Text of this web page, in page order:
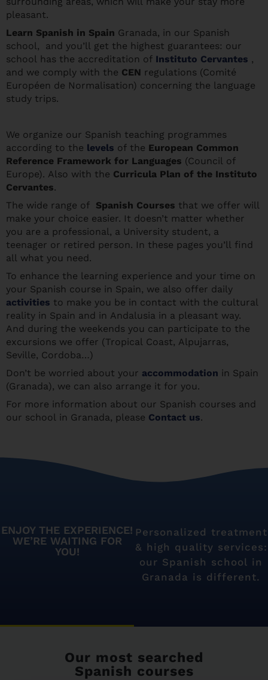
pleasant.
Learn Spanish in Spain Granada, in our Spanish
school, and you’ll get the highest guarantees: our
school has the accreditation of Instituto Cervantes ,
and we comply with the CEN regulations (Comité
Européen de Normalisation) concerning the language
study trips.
We organize our Spanish teaching programmes
according to the levels of the European Common
Reference Framework for Languages (Council of
Europe). Also with the Curricula Plan of the Instituto
Cervantes.
The wide range of Spanish Courses that we offer will
make your choice easier. It doesn’t matter whether
you are a professional, a University student, a
teenager or retired person. In these pages you’ll find
all what you need.
To enhance the learning experience and your time on
your Spanish course in Spain, we also offer daily
activities to make you be in contact with the cultural
reality in Spain and in Andalusia in a pleasant way.
And during the weekends you can participate to the
excursions we offer (Tropical Coast, Alpujarras,
Seville, Cordoba…)
Don’t be worried about your accommodation in Spain
(Granada), we can also arrange it for you.
For more information about our Spanish courses and
our school in Granada, please Contact us.
ENJOY THE EXPERIENCE!
WE’RE WAITING FOR
YOU!
Personalized treatment
& high quality services:
our Spanish school in
Granada is different.
Our most searched
Spanish courses